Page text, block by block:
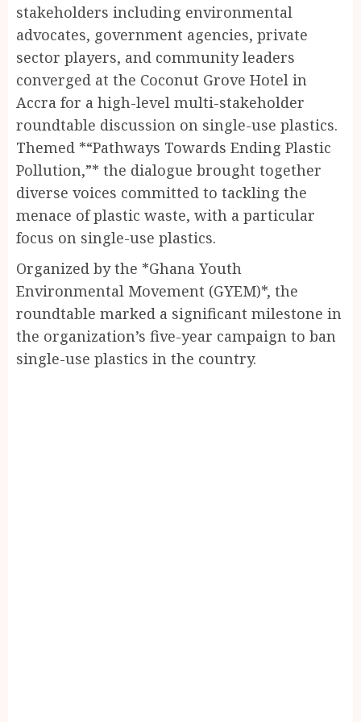
stakeholders including environmental
advocates, government agencies, private
sector players, and community leaders
converged at the Coconut Grove Hotel in
Accra for a high-level multi-stakeholder
roundtable discussion on single-use plastics.
Themed *“Pathways Towards Ending Plastic
Pollution,”* the dialogue brought together
diverse voices committed to tackling the
menace of plastic waste, with a particular
focus on single-use plastics.
Organized by the *Ghana Youth
Environmental Movement (GYEM)*, the
roundtable marked a significant milestone in
the organization’s five-year campaign to ban
single-use plastics in the country.